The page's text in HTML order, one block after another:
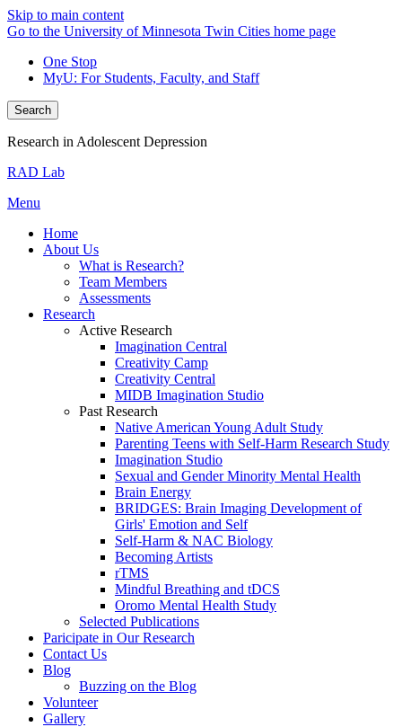
Skip to main content
Go to the University of Minnesota Twin Cities home page
One Stop
MyU: For Students, Faculty, and Staff
Search
Research in Adolescent Depression
RAD Lab
Menu
Home
About Us
What is Research?
Team Members
Assessments
Research
Active Research
Imagination Central
Creativity Camp
Creativity Central
MIDB Imagination Studio
Past Research
Native American Young Adult Study
Parenting Teens with Self-Harm Research Study
Imagination Studio
Sexual and Gender Minority Mental Health
Brain Energy
BRIDGES: Brain Imaging Development of
Girls' Emotion and Self
Self-Harm & NAC Biology
Becoming Artists
rTMS
Mindful Breathing and tDCS
Oromo Mental Health Study
Selected Publications
Paricipate in Our Research
Contact Us
Blog
Buzzing on the Blog
Volunteer
Gallery